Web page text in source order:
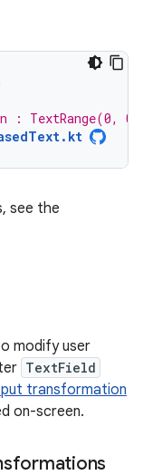
TextRange(0, 0)
see the
modify user
TextField
transformation
on-screen.